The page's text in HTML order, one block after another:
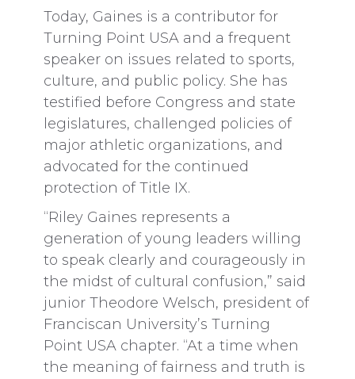
Today, Gaines is a contributor for
Turning Point USA and a frequent
speaker on issues related to sports,
culture, and public policy. She has
testified before Congress and state
legislatures, challenged policies of
major athletic organizations, and
advocated for the continued
protection of Title IX.
“Riley Gaines represents a
generation of young leaders willing
to speak clearly and courageously in
the midst of cultural confusion,” said
junior Theodore Welsch, president of
Franciscan University’s Turning
Point USA chapter. “At a time when
the meaning of fairness and truth is